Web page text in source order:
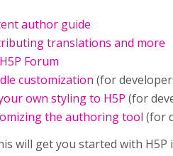
author guide
translations and more
Forum
customization (for
own styling to H5P (for
the authoring tool (for
will get you started with